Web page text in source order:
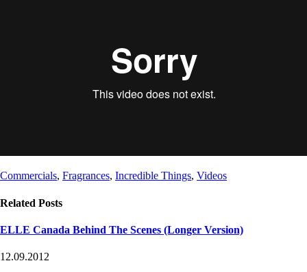
Post
Post
Commercials, Fragrances, Incredible Things, Videos
Related Posts
ELLE Canada Behind The Scenes (Longer Version)
12.09.2012